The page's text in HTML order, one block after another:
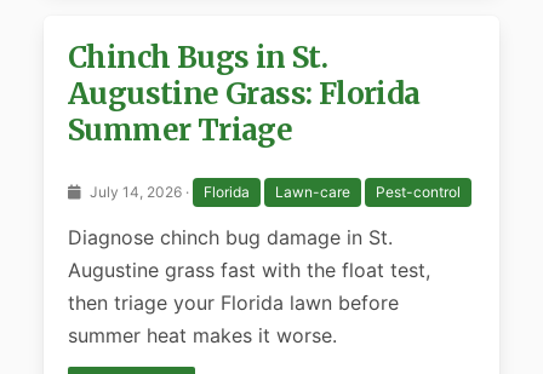
Chinch Bugs in St.
Augustine Grass: Florida
Summer Triage
July 14, 2026 · Florida Lawn-care Pest-control
Diagnose chinch bug damage in St.
Augustine grass fast with the float test,
then triage your Florida lawn before
summer heat makes it worse.